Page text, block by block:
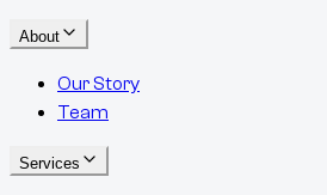
About
Our Story
Team
Services